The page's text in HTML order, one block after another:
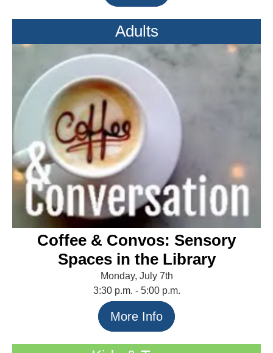
Adults
Coffee & Convos: Sensory
Spaces in the Library
Monday, July 7th
3:30 p.m. - 5:00 p.m.
More Info